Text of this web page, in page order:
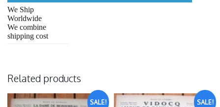
We Ship
Worldwide
We combine
shipping cost
Related products
SALE! SALE!